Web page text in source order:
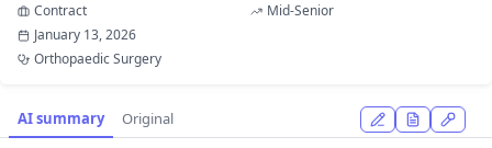
Contract
Mid-Senior
January 13, 2026
Orthopaedic Surgery
AI summary Original